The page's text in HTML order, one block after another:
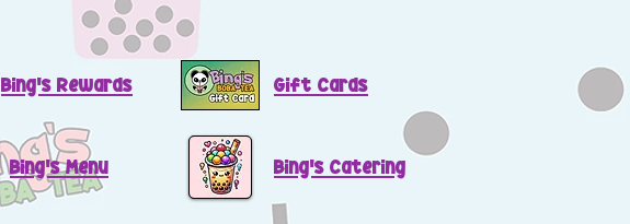
Bing's Rewards Gift Cards
Bing's Menu Bing's Catering